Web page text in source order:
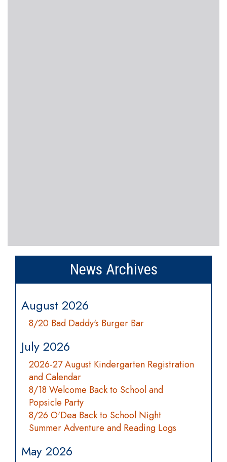
News Archives
August 2026
8/20 Bad Daddy's Burger Bar
July 2026
2026-27 August Kindergarten Registration
and Calendar
8/18 Welcome Back to School and
Popsicle Party
8/26 O'Dea Back to School Night
Summer Adventure and Reading Logs
May 2026